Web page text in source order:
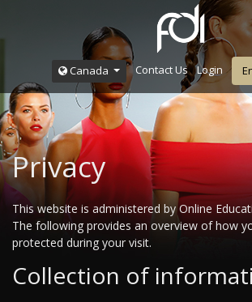
Canada Contact Us Login
Privacy
This website is administered by Online
The following provides an overview of how
protected during your visit.
Collection of